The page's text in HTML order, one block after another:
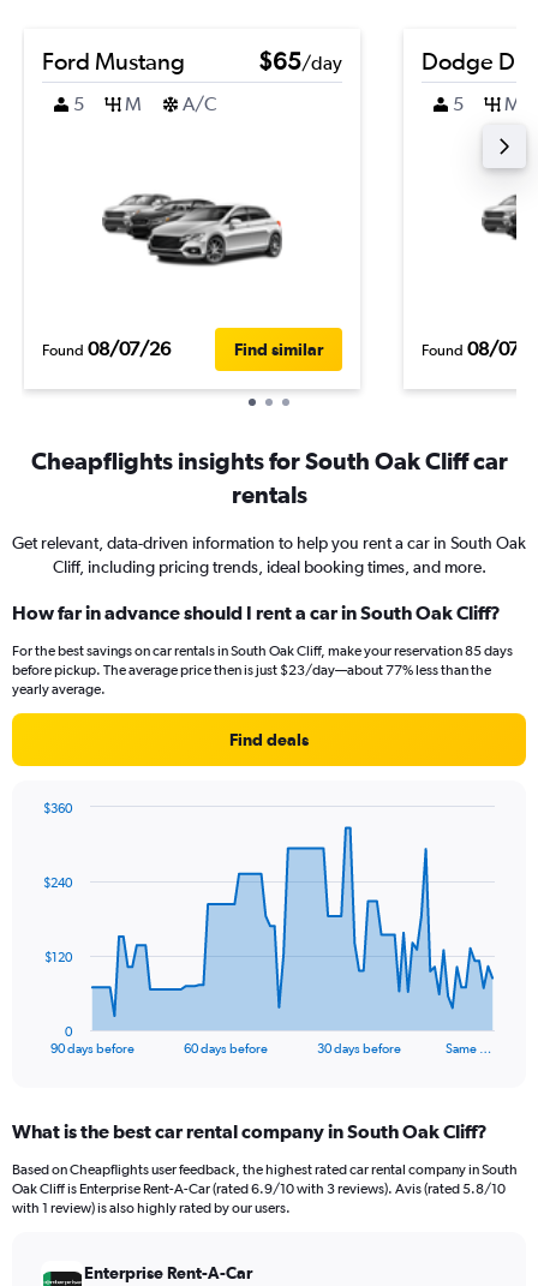
Ford Mustang $65/day
5
M A/C
Found 08/07/26 Find similar
Dodge
5 M
Found 08/07/
Cheapflights insights for South Oak Cliff car
rentals
Get relevant, data-driven information to help you rent a car in South Oak
Cliff, including pricing trends, ideal booking times, and more.
How far in advance should I rent a car in South Oak Cliff?
For the best savings on car rentals in South Oak Cliff, make your reservation 85 days
before pickup. The average price then is just $23/day—about 77% less than the
yearly average.
Find deals
data
The
Range:
91
categories.
The
90 days before 60 days before 30 days before Same …
0
$120
$240
$360
End
What is the best car rental company in South Oak Cliff?
Based on Cheapflights user feedback, the highest rated car rental company in South
Oak Cliff is Enterprise Rent-A-Car (rated 6.9/10 with 3 reviews). Avis (rated 5.8/10
with 1 review) is also highly rated by our users.
Enterprise Rent-A-Car